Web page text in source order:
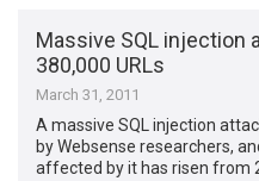
Massive SQL injection
380,000 URLs
March 31, 2011
A massive SQL injection
by Websense researchers,
affected by it has risen from